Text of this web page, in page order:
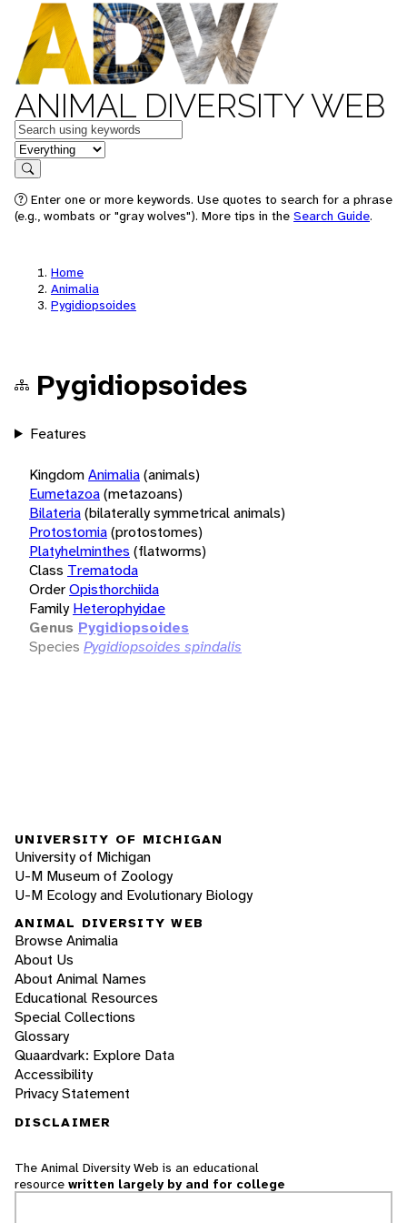
ANIMAL DIVERSITY WEB
Keywords
in feature
Search
Enter one or more keywords. Use quotes to search for a phrase
(e.g., wombats or "gray wolves"). More tips in the Search Guide.
Home
Animalia
Pygidiopsoides
Pygidiopsoides
Features
KingdomAnimalia(animals)
Eumetazoa(metazoans)
Bilateria(bilaterally symmetrical animals)
Protostomia(protostomes)
Platyhelminthes (flatworms)
Class Trematoda
OrderOpisthorchiida
Family Heterophyidae
Genus Pygidiopsoides
Species Pygidiopsoides spindalis
UNIVERSITY OF MICHIGAN
University of Michigan
U-M Museum of Zoology
U-M Ecology and Evolutionary Biology
ANIMAL DIVERSITY WEB
Browse Animalia
About Us
About Animal Names
Educational Resources
Special Collections
Glossary
Quaardvark: Explore Data
Accessibility
Privacy Statement
DISCLAIMER
The Animal Diversity Web is an educational
resource written largely by and for college